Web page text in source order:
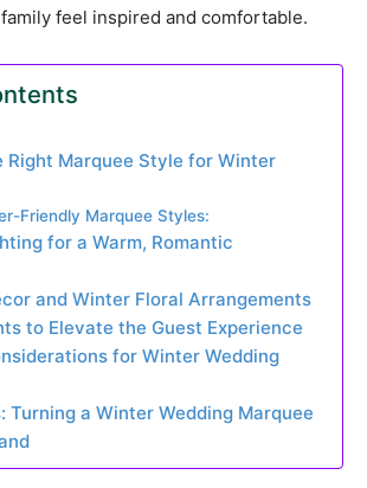
family feel inspired and comfortable.
Right Marquee Style for Winter
Friendly Marquee Styles:
for a Warm, Romantic
and Winter Floral Arrangements
to Elevate the Guest Experience
for Winter Wedding
Turning a Winter Wedding Marquee